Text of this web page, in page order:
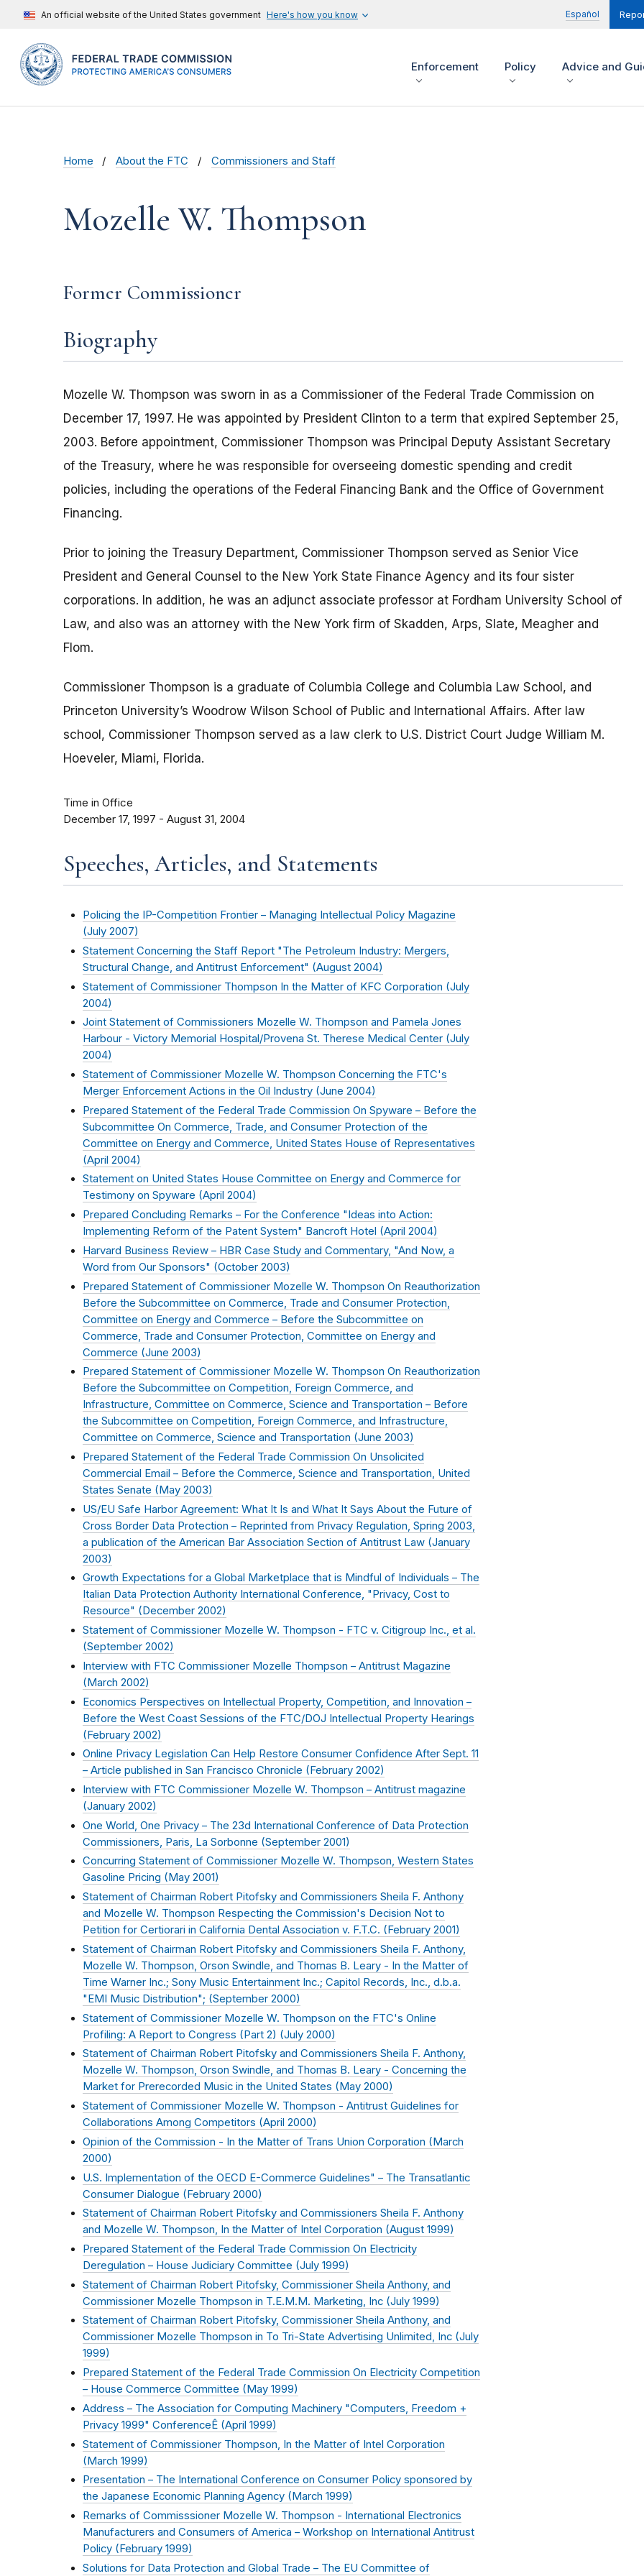
An official website of the United States government Here's how you know Español
Enforcement Policy Advice and
Home About the FTC Commissioners and Staff
Mozelle W. Thompson
Former Commissioner
Biography
Mozelle W. Thompson was sworn in as a Commissioner of the Federal Trade Commission on
December 17, 1997. He was appointed by President Clinton to a term that expired September 25,
2003. Before appointment, Commissioner Thompson was Principal Deputy Assistant Secretary
of the Treasury, where he was responsible for overseeing domestic spending and credit
policies, including the operations of the Federal Financing Bank and the Office of Government
Financing.
Prior to joining the Treasury Department, Commissioner Thompson served as Senior Vice
President and General Counsel to the New York State Finance Agency and its four sister
corporations. In addition, he was an adjunct associate professor at Fordham University School of
Law, and also was an attorney with the New York firm of Skadden, Arps, Slate, Meagher and
Flom.
Commissioner Thompson is a graduate of Columbia College and Columbia Law School, and
Princeton University’s Woodrow Wilson School of Public and International Affairs. After law
school, Commissioner Thompson served as a law clerk to U.S. District Court Judge William M.
Hoeveler, Miami, Florida.
Time in Office
December 17, 1997 - August 31, 2004
Speeches, Articles, and Statements
Policing the IP-Competition Frontier – Managing Intellectual Policy Magazine
(July 2007)
Statement Concerning the Staff Report "The Petroleum Industry: Mergers,
Structural Change, and Antitrust Enforcement" (August 2004)
Statement of Commissioner Thompson In the Matter of KFC Corporation (July
2004)
Joint Statement of Commissioners Mozelle W. Thompson and Pamela Jones
Harbour - Victory Memorial Hospital/Provena St. Therese Medical Center (July
2004)
Statement of Commissioner Mozelle W. Thompson Concerning the FTC's
Merger Enforcement Actions in the Oil Industry (June 2004)
Prepared Statement of the Federal Trade Commission On Spyware – Before the
Subcommittee On Commerce, Trade, and Consumer Protection of the
Committee on Energy and Commerce, United States House of Representatives
(April 2004)
Statement on United States House Committee on Energy and Commerce for
Testimony on Spyware (April 2004)
Prepared Concluding Remarks – For the Conference "Ideas into Action:
Implementing Reform of the Patent System" Bancroft Hotel (April 2004)
Harvard Business Review – HBR Case Study and Commentary, "And Now, a
Word from Our Sponsors" (October 2003)
Prepared Statement of Commissioner Mozelle W. Thompson On Reauthorization
Before the Subcommittee on Commerce, Trade and Consumer Protection,
Committee on Energy and Commerce – Before the Subcommittee on
Commerce, Trade and Consumer Protection, Committee on Energy and
Commerce (June 2003)
Prepared Statement of Commissioner Mozelle W. Thompson On Reauthorization
Before the Subcommittee on Competition, Foreign Commerce, and
Infrastructure, Committee on Commerce, Science and Transportation – Before
the Subcommittee on Competition, Foreign Commerce, and Infrastructure,
Committee on Commerce, Science and Transportation (June 2003)
Prepared Statement of the Federal Trade Commission On Unsolicited
Commercial Email – Before the Commerce, Science and Transportation, United
States Senate (May 2003)
US/EU Safe Harbor Agreement: What It Is and What It Says About the Future of
Cross Border Data Protection – Reprinted from Privacy Regulation, Spring 2003,
a publication of the American Bar Association Section of Antitrust Law (January
2003)
Growth Expectations for a Global Marketplace that is Mindful of Individuals – The
Italian Data Protection Authority International Conference, "Privacy, Cost to
Resource" ( December 2002)
Statement of Commissioner Mozelle W. Thompson - FTC v. Citigroup Inc., et al.
(September 2002)
Interview with FTC Commissioner Mozelle Thompson – Antitrust Magazine
(March 2002)
Economics Perspectives on Intellectual Property, Competition, and Innovation –
Before the West Coast Sessions of the FTC/DOJ Intellectual Property Hearings
(February 2002)
Online Privacy Legislation Can Help Restore Consumer Confidence After Sept. 11
– Article published in San Francisco Chronicle ( February 2002)
Interview with FTC Commissioner Mozelle W. Thompson – Antitrust magazine
(January 2002)
One World, One Privacy – The 23d International Conference of Data Protection
Commissioners, Paris, La Sorbonne (September 2001)
Concurring Statement of Commissioner Mozelle W. Thompson, Western States
Gasoline Pricing ( May 2001)
Statement of Chairman Robert Pitofsky and Commissioners Sheila F. Anthony
and Mozelle W. Thompson Respecting the Commission's Decision Not to
Petition for Certiorari in California Dental Association v. F.T.C. (February 2001)
Statement of Chairman Robert Pitofsky and Commissioners Sheila F. Anthony,
Mozelle W. Thompson, Orson Swindle, and Thomas B. Leary - In the Matter of
Time Warner Inc.; Sony Music Entertainment Inc.; Capitol Records, Inc., d.b.a.
"EMI Music Distribution"; (September 2000)
Statement of Commissioner Mozelle W. Thompson on the FTC's Online
Profiling: A Report to Congress (Part 2) (July 2000)
Statement of Chairman Robert Pitofsky and Commissioners Sheila F. Anthony,
Mozelle W. Thompson, Orson Swindle, and Thomas B. Leary - Concerning the
Market for Prerecorded Music in the United States ( May 2000)
Statement of Commissioner Mozelle W. Thompson - Antitrust Guidelines for
Collaborations Among Competitors (April 2000)
Opinion of the Commission - In the Matter of Trans Union Corporation (March
2000)
U.S. Implementation of the OECD E-Commerce Guidelines" – The Transatlantic
Consumer Dialogue (February 2000)
Statement of Chairman Robert Pitofsky and Commissioners Sheila F. Anthony
and Mozelle W. Thompson, In the Matter of Intel Corporation (August 1999)
Prepared Statement of the Federal Trade Commission On Electricity
Deregulation – House Judiciary Committee (July 1999)
Statement of Chairman Robert Pitofsky, Commissioner Sheila Anthony, and
Commissioner Mozelle Thompson in T.E.M.M. Marketing, Inc (July 1999)
Statement of Chairman Robert Pitofsky, Commissioner Sheila Anthony, and
Commissioner Mozelle Thompson in To Tri-State Advertising Unlimited, Inc (July
1999)
Prepared Statement of the Federal Trade Commission On Electricity Competition
– House Commerce Committee (May 1999)
Address – The Association for Computing Machinery "Computers, Freedom +
Privacy 1999" ConferenceÊ (April 1999)
Statement of Commissioner Thompson, In the Matter of Intel Corporation
(March 1999)
Presentation – The International Conference on Consumer Policy sponsored by
the Japanese Economic Planning Agency (March 1999)
Remarks of Commisssioner Mozelle W. Thompson - International Electronics
Manufacturers and Consumers of America – Workshop on International Antitrust
Policy (February 1999)
Solutions for Data Protection and Global Trade – The EU Committee of